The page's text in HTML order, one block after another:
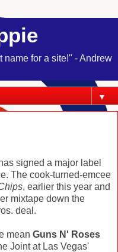
name for a site!" - Andrew
▼
has signed a major label
The cook-turned-emcee
, earlier this year and
mixtape down the
deal.
mean Guns N' Roses
Joint at Las Vegas'